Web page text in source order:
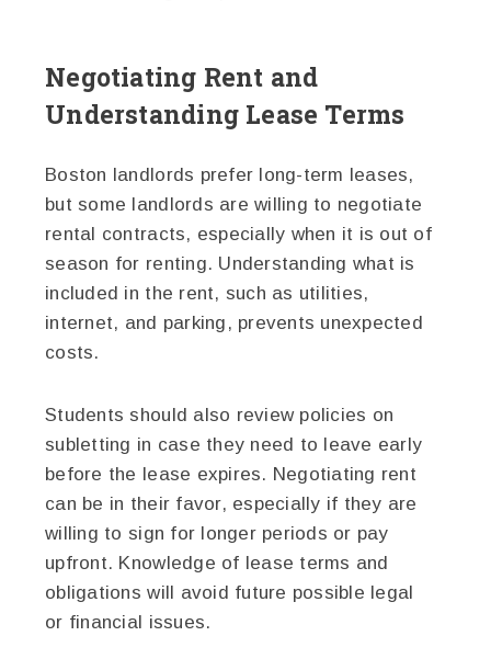
Negotiating Rent and
Understanding Lease Terms
Boston landlords prefer long-term leases,
but some landlords are willing to negotiate
rental contracts, especially when it is out of
season for renting. Understanding what is
included in the rent, such as utilities,
internet, and parking, prevents unexpected
costs.
Students should also review policies on
subletting in case they need to leave early
before the lease expires. Negotiating rent
can be in their favor, especially if they are
willing to sign for longer periods or pay
upfront. Knowledge of lease terms and
obligations will avoid future possible legal
or financial issues.